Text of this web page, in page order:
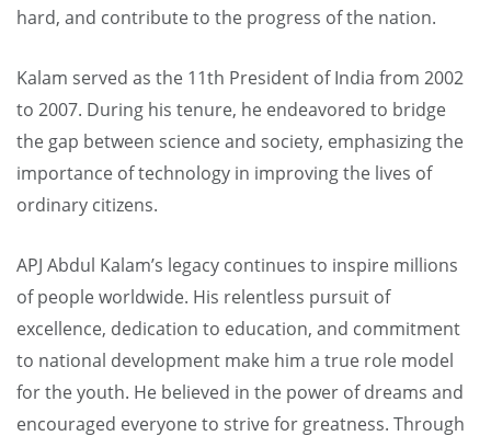
hard, and contribute to the progress of the nation.
Kalam served as the 11th President of India from 2002
to 2007. During his tenure, he endeavored to bridge
the gap between science and society, emphasizing the
importance of technology in improving the lives of
ordinary citizens.
APJ Abdul Kalam’s legacy continues to inspire millions
of people worldwide. His relentless pursuit of
excellence, dedication to education, and commitment
to national development make him a true role model
for the youth. He believed in the power of dreams and
encouraged everyone to strive for greatness. Through